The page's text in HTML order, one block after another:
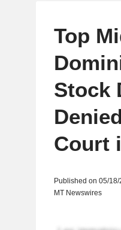
Top
Stock
Court
Published on 05/
MT Newswires